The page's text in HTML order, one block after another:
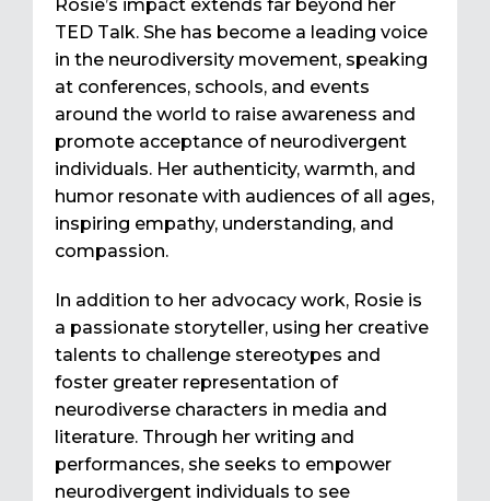
Rosie’s impact extends far beyond her
TED Talk. She has become a leading voice
in the neurodiversity movement, speaking
at conferences, schools, and events
around the world to raise awareness and
promote acceptance of neurodivergent
individuals. Her authenticity, warmth, and
humor resonate with audiences of all ages,
inspiring empathy, understanding, and
compassion.
In addition to her advocacy work, Rosie is
a passionate storyteller, using her creative
talents to challenge stereotypes and
foster greater representation of
neurodiverse characters in media and
literature. Through her writing and
performances, she seeks to empower
neurodivergent individuals to see